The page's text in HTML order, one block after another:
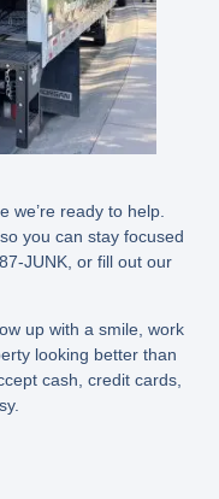
we’re ready to help.
you can stay focused
JUNK, or fill out our
up with a smile, work
looking better than
cash, credit cards,